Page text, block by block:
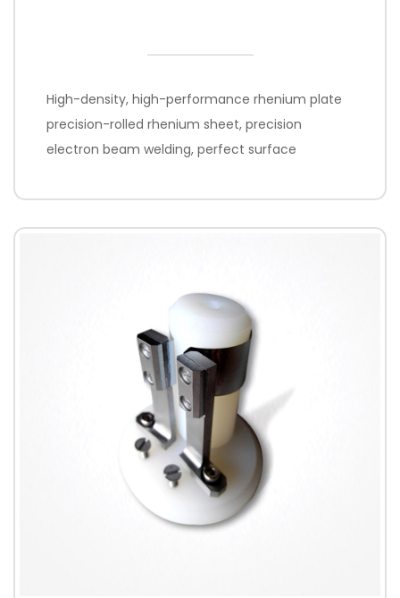
High-density, high-performance rhenium plate
precision-rolled rhenium sheet, precision
electron beam welding, perfect surface
Processing method: non-standard parts are
processed according to customer drawings;